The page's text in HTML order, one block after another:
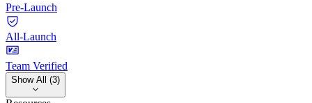
Pre-Launch
All-Launch
Team Verified
Show All (3)